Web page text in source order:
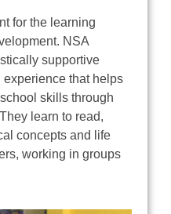
for the learning
NSA
supportive
experience that helps
skills through
learn to read,
concepts and life
working in groups